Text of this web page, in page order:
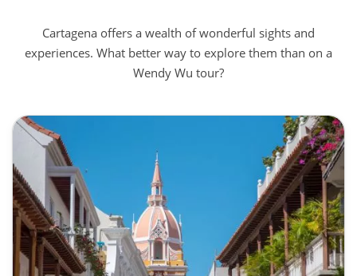
Cartagena offers a wealth of wonderful sights and
experiences. What better way to explore them than on a
Wendy Wu tour?